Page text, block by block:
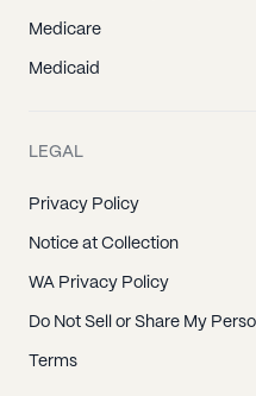
Medicare
Medicaid
LEGAL
Privacy Policy
Notice at Collection
WA Privacy Policy
Do Not Sell or Share My
Terms